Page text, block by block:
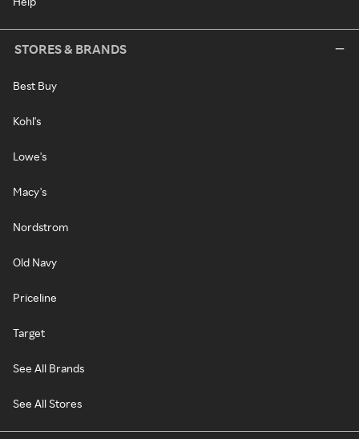
STORES & BRANDS
Best Buy
Kohl's
Lowe's
Macy's
Nordstrom
Old Navy
Priceline
Target
See All Brands
See All Stores